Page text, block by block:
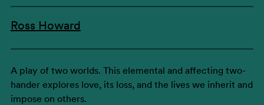
Ross Howard
A play of two worlds. This elemental and affecting two-
hander explores love, its loss, and the lives we inherit and
impose on others.